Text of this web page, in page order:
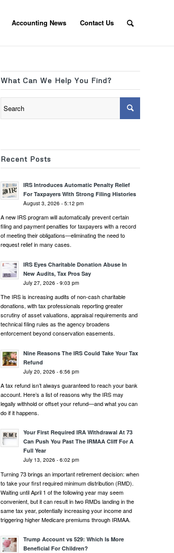
Accounting News Contact Us
What Can We Help You Find?
Recent Posts
IRS Introduces Automatic Penalty Relief
For Taxpayers With Strong Filing Histories
August 3, 2026 - 5:12 pm
A new IRS program will automatically prevent certain
filing and payment penalties for taxpayers with a record
of meeting their obligations—eliminating the need to
request relief in many cases.
IRS Eyes Charitable Donation Abuse In
New Audits, Tax Pros Say
July 27, 2026 - 9:03 pm
The IRS is increasing audits of non-cash charitable
donations, with tax professionals reporting greater
scrutiny of asset valuations, appraisal requirements and
technical filing rules as the agency broadens
enforcement beyond conservation easements.
Nine Reasons The IRS Could Take Your Tax
Refund
July 20, 2026 - 6:56 pm
A tax refund isn’t always guaranteed to reach your bank
account. Here’s a list of reasons why the IRS may
legally withhold or offset your refund—and what you can
do if it happens.
Your First Required IRA Withdrawal At 73
Can Push You Past The IRMAA Cliff For A
Full Year
July 13, 2026 - 6:02 pm
Turning 73 brings an important retirement decision: when
to take your first required minimum distribution (RMD).
Waiting until April 1 of the following year may seem
convenient, but it can result in two RMDs landing in the
same tax year, potentially increasing your income and
triggering higher Medicare premiums through IRMAA.
Trump Account vs 529: Which Is More
Beneficial For Children?